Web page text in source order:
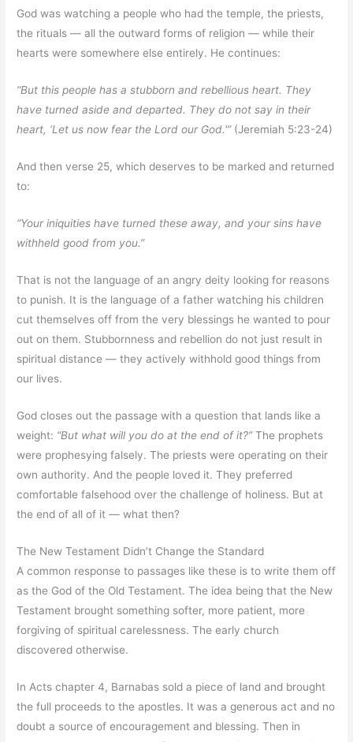
God was watching a people who had the temple, the priests,
the rituals — all the outward forms of religion — while their
hearts were somewhere else entirely. He continues:
“But this people has a stubborn and rebellious heart. They
have turned aside and departed. They do not say in their
heart, ‘Let us now fear the Lord our God.'”(Jeremiah 5:23-24)
And then verse 25, which deserves to be marked and returned
to:
“Your iniquities have turned these away, and your sins have
withheld good from you.”
That is not the language of an angry deity looking for reasons
to punish. It is the language of a father watching his children
cut themselves off from the very blessings he wanted to pour
out on them. Stubbornness and rebellion do not just result in
spiritual distance — they actively withhold good things from
our lives.
God closes out the passage with a question that lands like a
weight: “But what will you do at the end of it?”The prophets
were prophesying falsely. The priests were operating on their
own authority. And the people loved it. They preferred
comfortable falsehood over the challenge of holiness. But at
the end of all of it — what then?
The New Testament Didn’t Change the Standard
A common response to passages like these is to write them off
as the God of the Old Testament. The idea being that the New
Testament brought something softer, more patient, more
forgiving of spiritual carelessness. The early church
discovered otherwise.
In Acts chapter 4, Barnabas sold a piece of land and brought
the full proceeds to the apostles. It was a generous act and no
doubt a source of encouragement and blessing. Then in